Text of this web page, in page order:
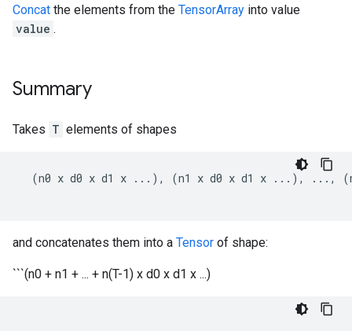
Concat the elements from the TensorArray into value
value .
Summary
Takes T elements of shapes
(n0 x d0 x d1 x ...), (n1 x d0 x d1 x ...), ...,
and concatenates them into a Tensor of shape:
```(n0 + n1 + ... + n(T-1) x d0 x d1 x ...)